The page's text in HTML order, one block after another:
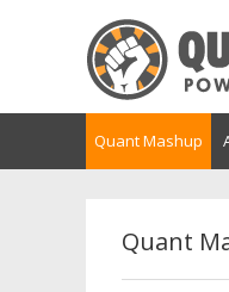
Quant Mashup
Quant